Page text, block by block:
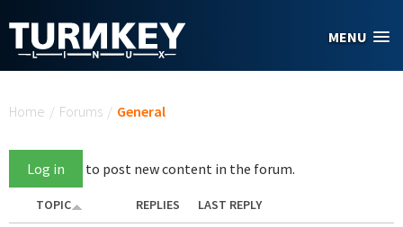
MENU
Home / Forums / General
Log in to post new content in the forum.
TOPIC REPLIES
LAST REPLY